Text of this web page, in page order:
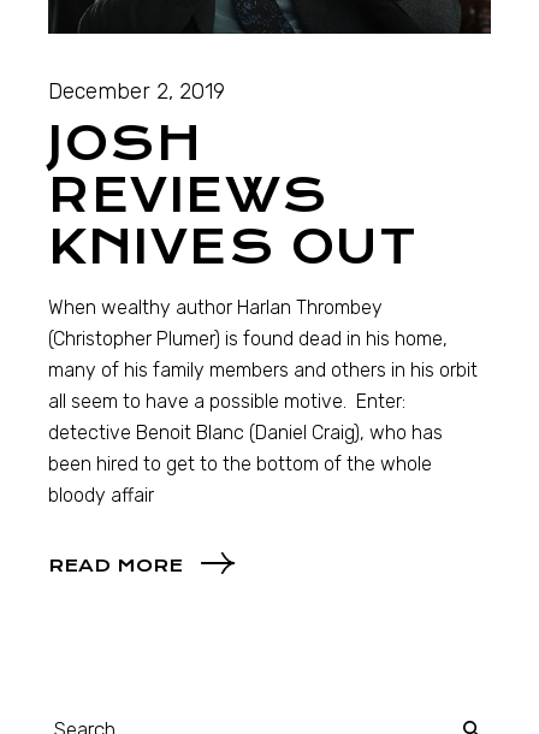
December 2, 2019
JOSH
REVIEWS
KNIVES OUT
When wealthy author Harlan Thrombey
(Christopher Plumer) is found dead in his home,
many of his family members and others in his orbit
all seem to have a possible motive. Enter:
detective Benoit Blanc (Daniel Craig), who has
been hired to get to the bottom of the whole
bloody affair
READ MORE